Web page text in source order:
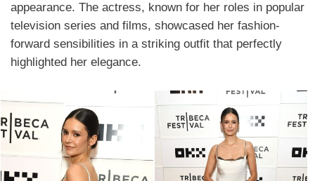
appearance. The actress, known for her roles in popular
television series and films, showcased her fashion-
forward sensibilities in a striking outfit that perfectly
highlighted her elegance.